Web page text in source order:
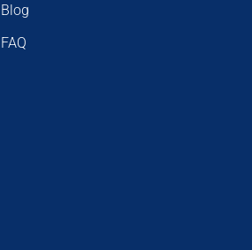
Blog
FAQ